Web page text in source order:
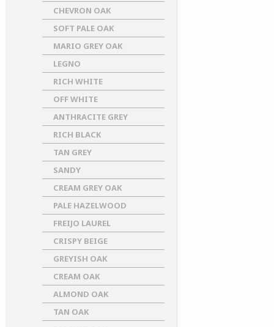
CHEVRON OAK
SOFT PALE OAK
MARIO GREY OAK
LEGNO
RICH WHITE
OFF WHITE
ANTHRACITE GREY
RICH BLACK
TAN GREY
SANDY
CREAM GREY OAK
PALE HAZELWOOD
FREIJO LAUREL
CRISPY BEIGE
GREYISH OAK
CREAM OAK
ALMOND OAK
TAN OAK